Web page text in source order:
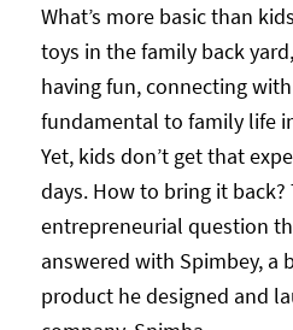
What’s more basic than
toys in the family back
having fun, connecting with
fundamental to family life
Yet, kids don’t get that
days. How to bring it back?
entrepreneurial question
answered with Spimbey, a
product he designed and